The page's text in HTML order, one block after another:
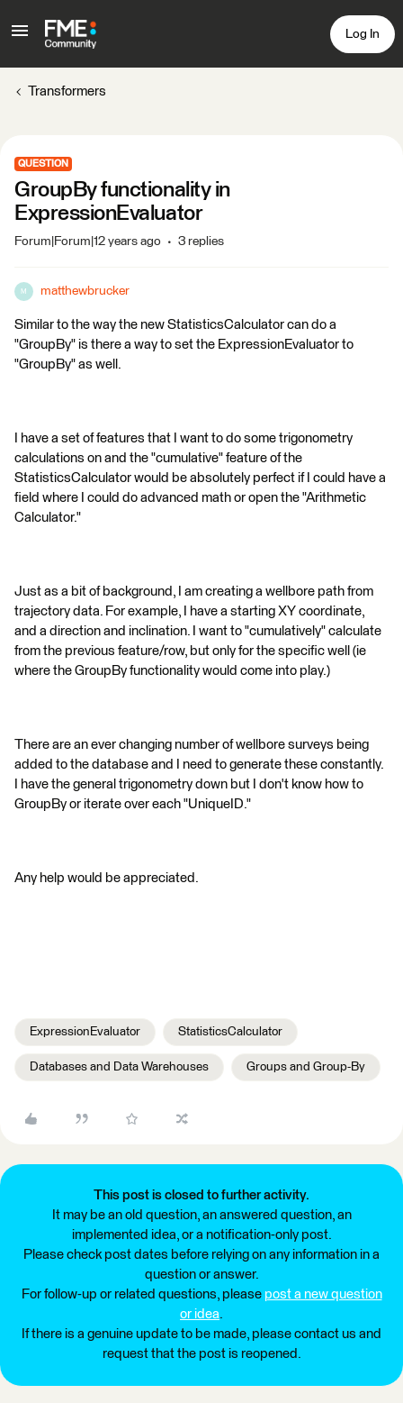
Log In
Transformers
QUESTION
GroupBy functionality in
ExpressionEvaluator
Forum|Forum|12 years ago 3 replies
M matthewbrucker
Similar to the way the new StatisticsCalculator can do a
"GroupBy" is there a way to set the ExpressionEvaluator to
"GroupBy" as well.
I have a set of features that I want to do some trigonometry
calculations on and the "cumulative" feature of the
StatisticsCalculator would be absolutely perfect if I could have a
field where I could do advanced math or open the "Arithmetic
Calculator."
Just as a bit of background, I am creating a wellbore path from
trajectory data. For example, I have a starting XY coordinate,
and a direction and inclination. I want to "cumulatively" calculate
from the previous feature/row, but only for the specific well (ie
where the GroupBy functionality would come into play.)
There are an ever changing number of wellbore surveys being
added to the database and I need to generate these constantly.
I have the general trigonometry down but I don't know how to
GroupBy or iterate over each "UniqueID."
Any help would be appreciated.
ExpressionEvaluator StatisticsCalculator
Databases and Data Warehouses Groups and Group-By
This post is closed to further activity.
It may be an old question, an answered question, an
implemented idea, or a notification-only post.
Please check post dates before relying on any information in a
question or answer.
For follow-up or related questions, please post a new question
or idea.
If there is a genuine update to be made, please contact us and
request that the post is reopened.